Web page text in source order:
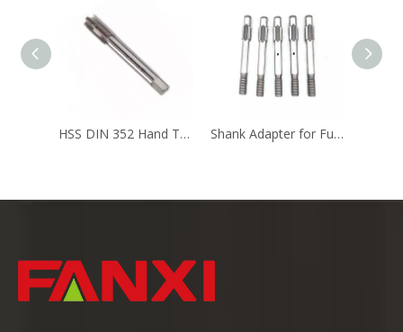
HSS DIN 352 Hand Taps Screw Taps Shank Adapter for Furnace Tapping Machine